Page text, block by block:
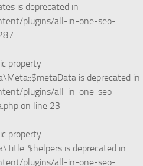
is deprecated in
plugins/all-in-one-seo-
property
is deprecated in
plugins/all-in-one-seo-
on line 23
property
is deprecated in
plugins/all-in-one-seo-